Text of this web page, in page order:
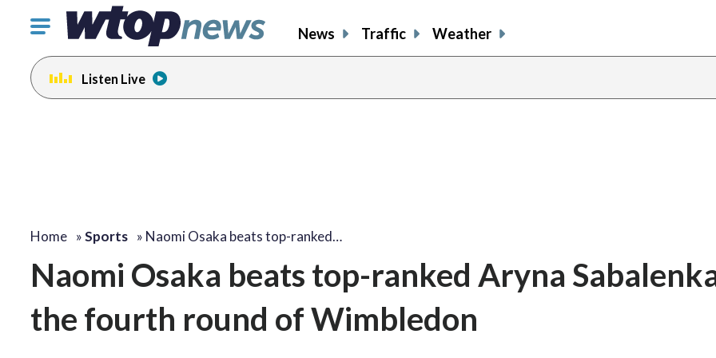
Click
toggle
navigation
menu.
News Traffic Weather
Listen Live
Home »Sports » Naomi Osaka beats top-ranked…
Naomi Osaka beats top-ranked Aryna
the fourth round of Wimbledon